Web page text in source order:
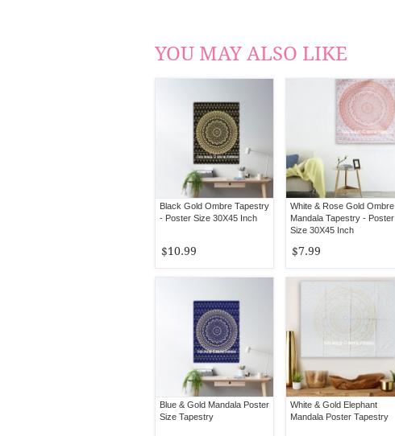
YOU MAY ALSO LIKE
Black Gold Ombre Tapestry
- Poster Size 30X45 Inch
$10.99
White & Rose Gold Ombre
Mandala Tapestry - Poster
Size 30X45 Inch
$7.99
Blue & Gold Mandala Poster
Size Tapestry
White & Gold Elephant
Mandala Poster Tapestry